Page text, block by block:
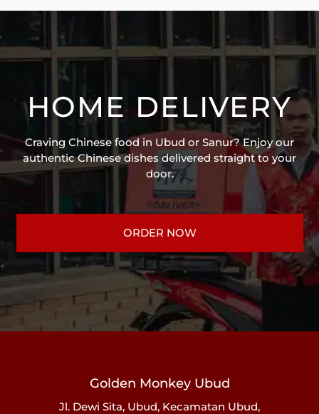
HOME DELIVERY
Craving Chinese food in Ubud or Sanur? Enjoy our
authentic Chinese dishes delivered straight to your
door.
ORDER NOW
Golden Monkey Ubud
Jl. Dewi Sita, Ubud, Kecamatan Ubud,